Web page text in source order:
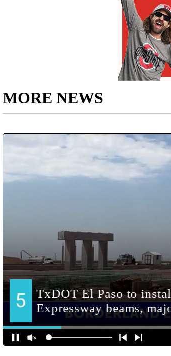
MORE NEWS